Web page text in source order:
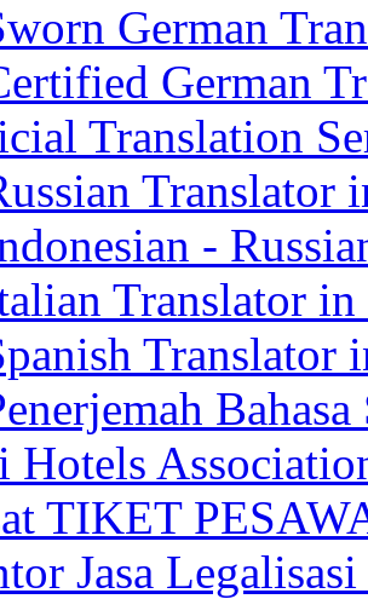
German
German
Translation
Translator
-
Translator
Hotels
TIKET
Jasa